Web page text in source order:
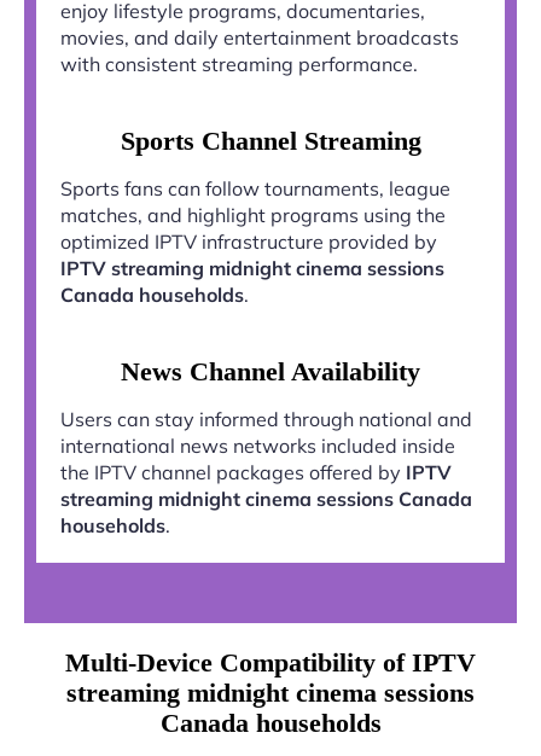
enjoy lifestyle programs, documentaries,
movies, and daily entertainment broadcasts
with consistent streaming performance.
Sports Channel Streaming
Sports fans can follow tournaments, league
matches, and highlight programs using the
optimized IPTV infrastructure provided by
IPTV streaming midnight cinema sessions
Canada households.
News Channel Availability
Users can stay informed through national and
international news networks included inside
the IPTV channel packages offered by IPTV
streaming midnight cinema sessions Canada
households.
Multi-Device Compatibility of IPTV
streaming midnight cinema sessions
Canada households